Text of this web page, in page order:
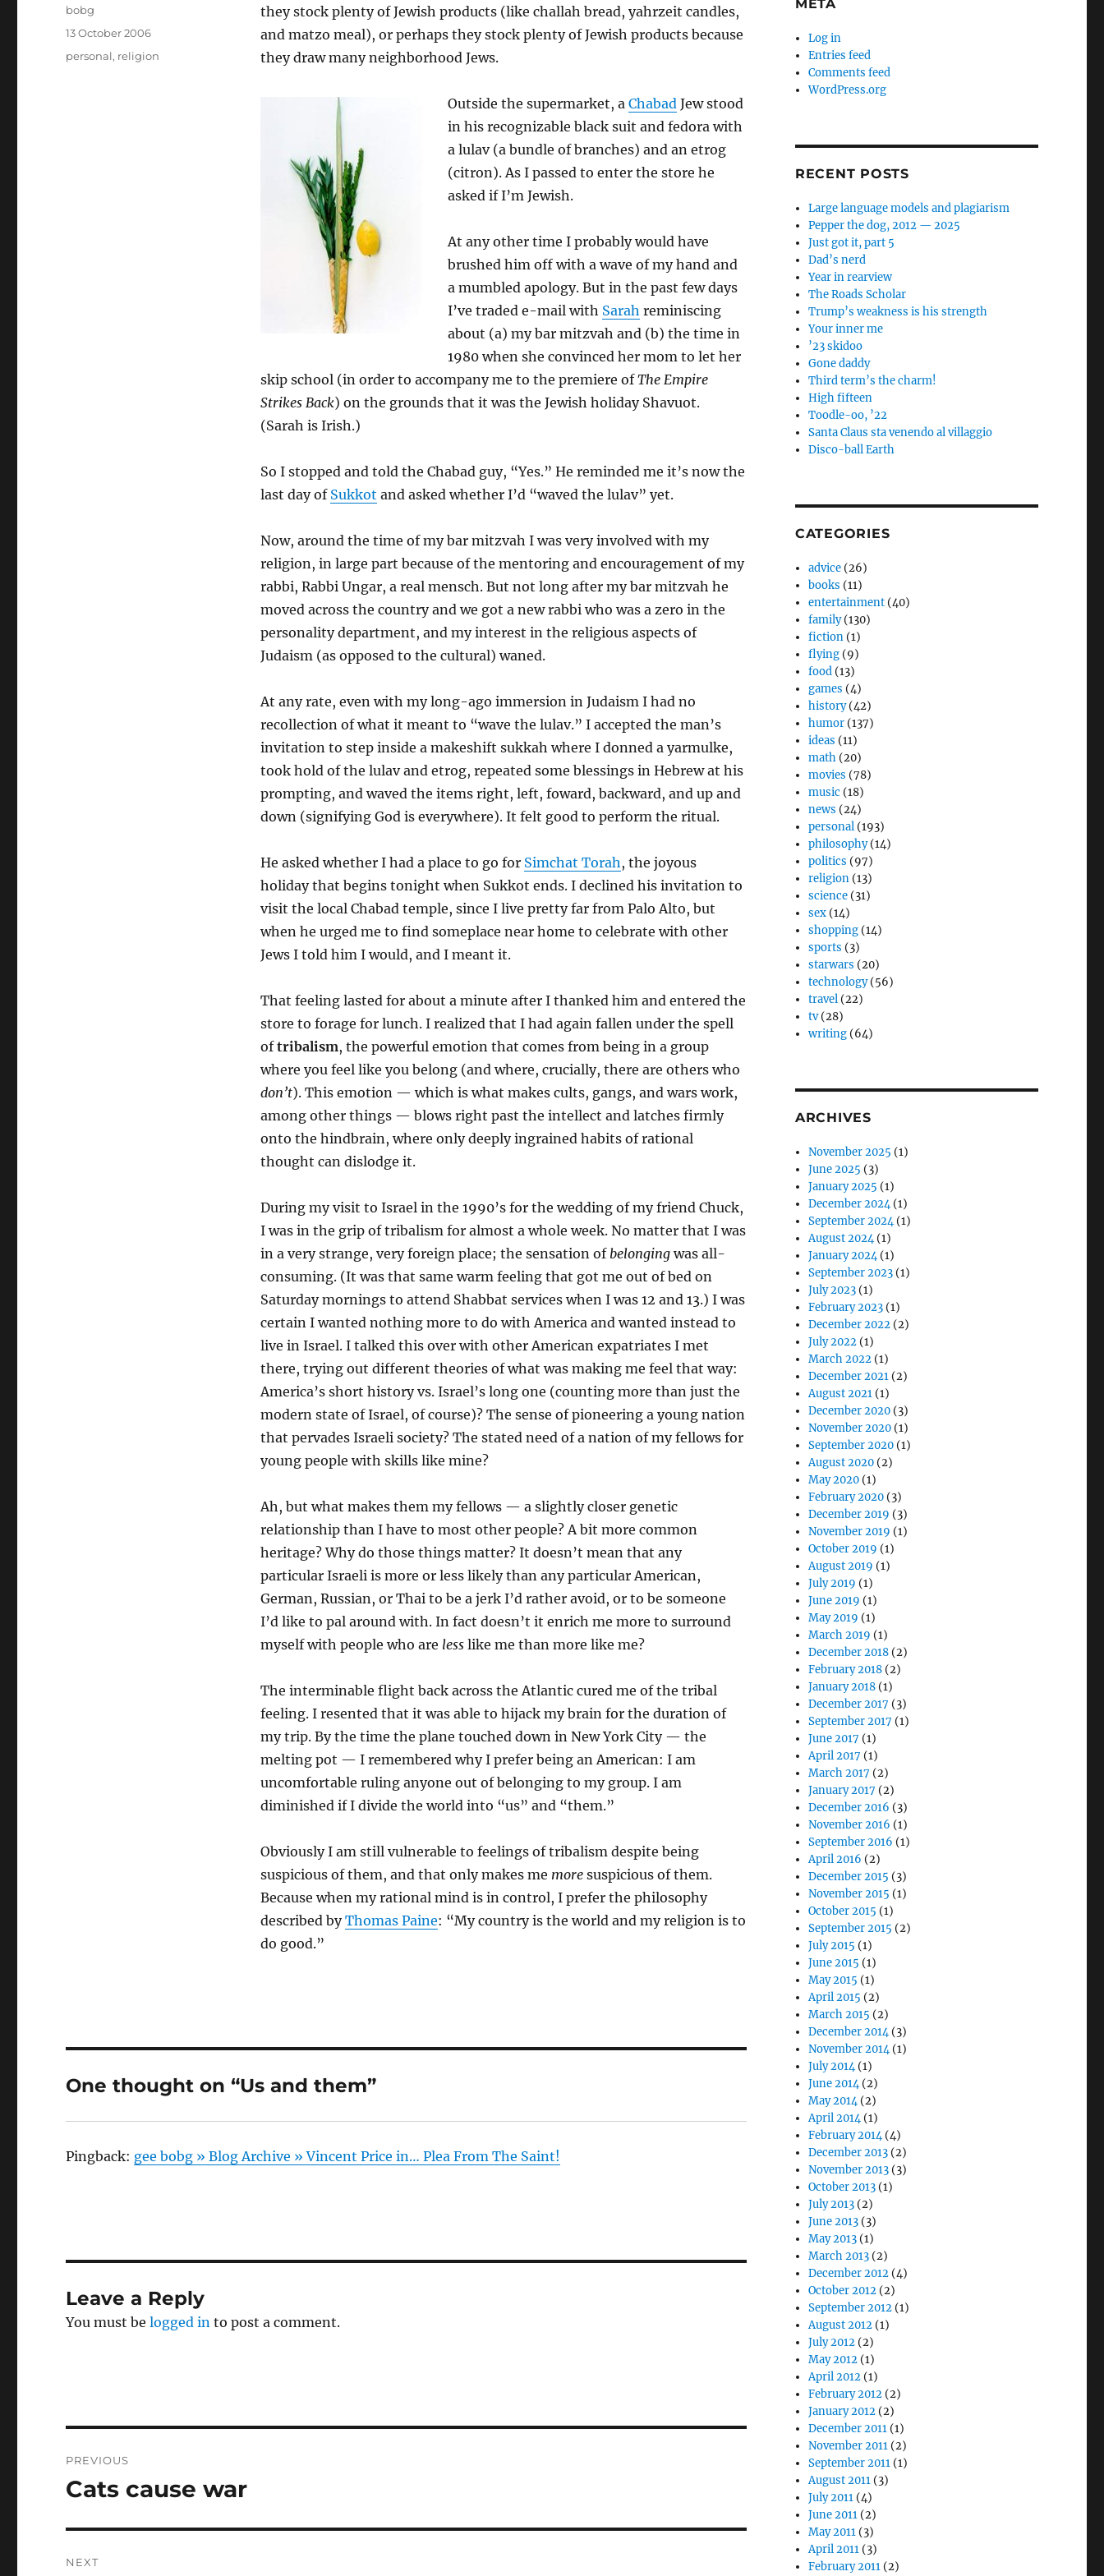
they stock plenty of Jewish products (like challah bread, yahrzeit candles,
and matzo meal), or perhaps they stock plenty of Jewish products because
they draw many neighborhood Jews.
Outside the supermarket, a ChabadJew stood
in his recognizable black suit and fedora with
a lulav (a bundle of branches) and an etrog
(citron). As I passed to enter the store he
asked if I’m Jewish.
At any other time I probably would have
brushed him off with a wave of my hand and
a mumbled apology. But in the past few days
I’ve traded e-mail with Sarah reminiscing
about (a) my bar mitzvah and (b) the time in
1980 when she convinced her mom to let her
skip school (in order to accompany me to the premiere ofThe Empire
Strikes Back) on the grounds that it was the Jewish holiday Shavuot.
(Sarah is Irish.)
So I stopped and told the Chabad guy, “Yes.” He reminded me it’s now the
last day of Sukkot and asked whether I’d “waved the lulav” yet.
Now, around the time of my bar mitzvah I was very involved with my
religion, in large part because of the mentoring and encouragement of my
rabbi, Rabbi Ungar, a real mensch. But not long after my bar mitzvah he
moved across the country and we got a new rabbi who was a zero in the
personality department, and my interest in the religious aspects of
Judaism (as opposed to the cultural) waned.
At any rate, even with my long-ago immersion in Judaism I had no
recollection of what it meant to “wave the lulav.” I accepted the man’s
invitation to step inside a makeshift sukkah where I donned a yarmulke,
took hold of the lulav and etrog, repeated some blessings in Hebrew at his
prompting, and waved the items right, left, foward, backward, and up and
down (signifying God is everywhere). It felt good to perform the ritual.
He asked whether I had a place to go for Simchat Torah, the joyous
holiday that begins tonight when Sukkot ends. I declined his invitation to
visit the local Chabad temple, since I live pretty far from Palo Alto, but
when he urged me to find someplace near home to celebrate with other
Jews I told him I would, and I meant it.
That feeling lasted for about a minute after I thanked him and entered the
store to forage for lunch. I realized that I had again fallen under the spell
oftribalism, the powerful emotion that comes from being in a group
where you feel like you belong (and where, crucially, there are others who
don’t). This emotion — which is what makes cults, gangs, and wars work,
among other things — blows right past the intellect and latches firmly
onto the hindbrain, where only deeply ingrained habits of rational
thought can dislodge it.
During my visit to Israel in the 1990’s for the wedding of my friend Chuck,
I was in the grip of tribalism for almost a whole week. No matter that I was
in a very strange, very foreign place; the sensation of belongingwas all-
consuming. (It was that same warm feeling that got me out of bed on
Saturday mornings to attend Shabbat services when I was 12 and 13.) I was
certain I wanted nothing more to do with America and wanted instead to
live in Israel. I talked this over with other American expatriates I met
there, trying out different theories of what was making me feel that way:
America’s short history vs. Israel’s long one (counting more than just the
modern state of Israel, of course)? The sense of pioneering a young nation
that pervades Israeli society? The stated need of a nation of my fellows for
young people with skills like mine?
Ah, but what makes them my fellows — a slightly closer genetic
relationship than I have to most other people? A bit more common
heritage? Why do those things matter? It doesn’t mean that any
particular Israeli is more or less likely than any particular American,
German, Russian, or Thai to be a jerk I’d rather avoid, or to be someone
I’d like to pal around with. In fact doesn’t it enrich me more to surround
myself with people who are lesslike me than more like me?
The interminable flight back across the Atlantic cured me of the tribal
feeling. I resented that it was able to hijack my brain for the duration of
my trip. By the time the plane touched down in New York City — the
melting pot — I remembered why I prefer being an American: I am
uncomfortable ruling anyone out of belonging to my group. I am
diminished if I divide the world into “us” and “them.”
Obviously I am still vulnerable to feelings of tribalism despite being
suspicious of them, and that only makes me moresuspicious of them.
Because when my rational mind is in control, I prefer the philosophy
described byThomas Paine: “My country is the world and my religion is to
do good.”
Author
bobg
Posted
13 October 2006
Categories
personal, religion
One thought on “Us and them”
Pingback: gee bobg » Blog Archive » Vincent Price in… Plea From The Saint!
Leave a Reply
You must belogged in to post a comment.
navigation
PREVIOUS
Previous
Cats cause war
NEXT
META
Log in
Entries feed
Comments feed
WordPress.org
RECENT POSTS
Large language models and plagiarism
Pepper the dog, 2012 — 2025
Just got it, part 5
Dad’s nerd
Year in rearview
The Roads Scholar
Trump’s weakness is his strength
Your inner me
’23 skidoo
Gone daddy
Third term’s the charm!
High fifteen
Toodle-oo, ’22
Santa Claus sta venendo al villaggio
Disco-ball Earth
CATEGORIES
advice (26)
books (11)
entertainment (40)
family(130)
fiction (1)
flying (9)
food (13)
games (4)
history(42)
humor (137)
ideas (11)
math (20)
movies (78)
music (18)
news (24)
personal (193)
philosophy(14)
politics (97)
religion (13)
science (31)
sex (14)
shopping (14)
sports (3)
starwars (20)
technology(56)
travel (22)
tv(28)
writing (64)
ARCHIVES
November 2025 (1)
June 2025 (3)
January 2025 (1)
December 2024(1)
September 2024(1)
August 2024(1)
January 2024(1)
September 2023 (1)
July 2023 (1)
February 2023 (1)
December 2022 (2)
July 2022 (1)
March 2022 (1)
December 2021 (2)
August 2021 (1)
December 2020 (3)
November 2020 (1)
September 2020 (1)
August 2020 (2)
May 2020 (1)
February 2020 (3)
December 2019 (3)
November 2019 (1)
October 2019 (1)
August 2019 (1)
July 2019 (1)
June 2019 (1)
May 2019 (1)
March 2019 (1)
December 2018 (2)
February 2018 (2)
January 2018 (1)
December 2017 (3)
September 2017 (1)
June 2017 (1)
April 2017 (1)
March 2017 (2)
January 2017 (2)
December 2016 (3)
November 2016 (1)
September 2016 (1)
April 2016 (2)
December 2015 (3)
November 2015 (1)
October 2015 (1)
September 2015 (2)
July 2015 (1)
June 2015 (1)
May 2015 (1)
April 2015 (2)
March 2015 (2)
December 2014(3)
November 2014(1)
July 2014(1)
June 2014(2)
May 2014(2)
April 2014(1)
February 2014(4)
December 2013 (2)
November 2013 (3)
October 2013 (1)
July 2013 (2)
June 2013 (3)
May 2013 (1)
March 2013 (2)
December 2012 (4)
October 2012 (2)
September 2012 (1)
August 2012 (1)
July 2012 (2)
May 2012 (1)
April 2012 (1)
February 2012 (2)
January 2012 (2)
December 2011 (1)
November 2011 (2)
September 2011 (1)
August 2011 (3)
July 2011 (4)
June 2011 (2)
May 2011 (3)
April 2011 (3)
February 2011 (2)